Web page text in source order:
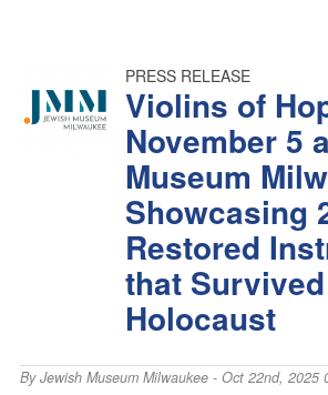
PRESS RELEASE
Violins of
November 5
Museum
Showcasing
Restored
that
Holocaust
ByJewish Museum Milwaukee- Oct 22nd, 2025